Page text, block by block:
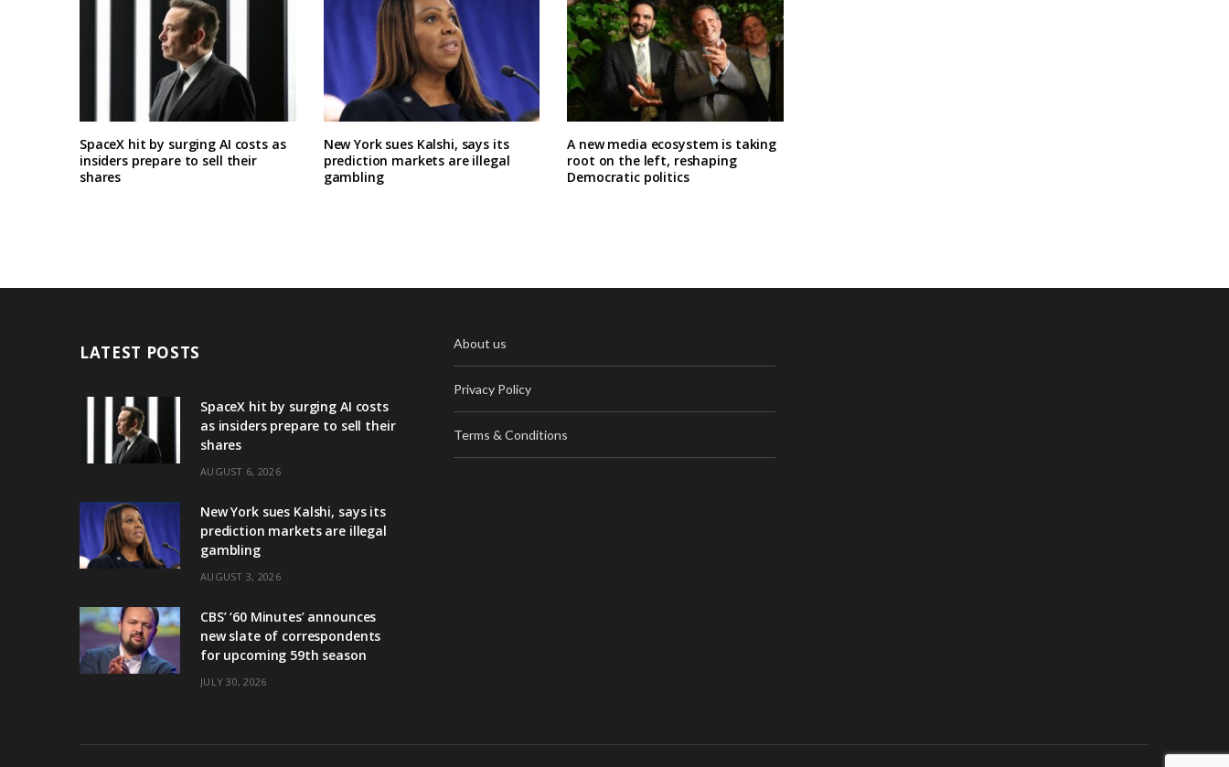
SpaceX hit by surging AI costs as
insiders prepare to sell their
shares
New York sues Kalshi, says its
prediction markets are illegal
gambling
A new media ecosystem is taking
root on the left, reshaping
Democratic politics
LATEST POSTS
SpaceX hit by surging AI costs
as insiders prepare to sell their
shares
AUGUST 6, 2026
New York sues Kalshi, says its
prediction markets are illegal
gambling
AUGUST 3, 2026
CBS’ ‘60 Minutes’ announces
new slate of correspondents
for upcoming 59th season
JULY 30, 2026
About us
Privacy Policy
Terms & Conditions